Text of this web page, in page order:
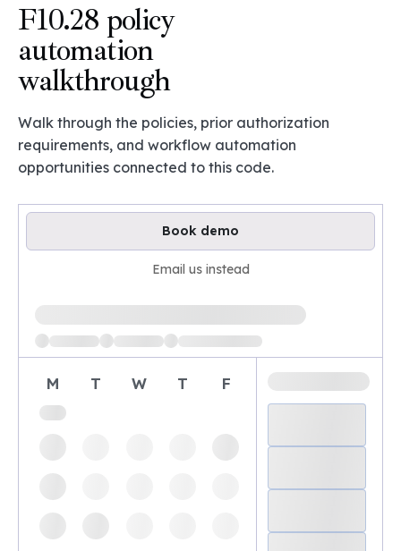
F10.28 policy
automation
walkthrough
Walk through the policies, prior authorization
requirements, and workflow automation
opportunities connected to this code.
Book demo
Email us instead
Loading available demo times
M T W T F